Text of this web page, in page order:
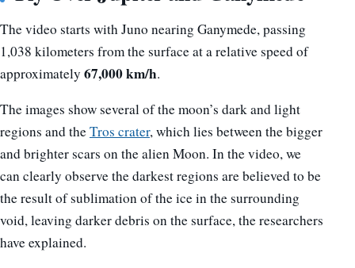
The video starts with Juno nearing Ganymede, passing
1,038 kilometers from the surface at a relative speed of
approximately 67,000 km/h.
The images show several of the moon’s dark and light
regions and theTros crater, which lies between the bigger
and brighter scars on the alien Moon. In the video, we
can clearly observe the darkest regions are believed to be
the result of sublimation of the ice in the surrounding
void, leaving darker debris on the surface, the researchers
have explained.